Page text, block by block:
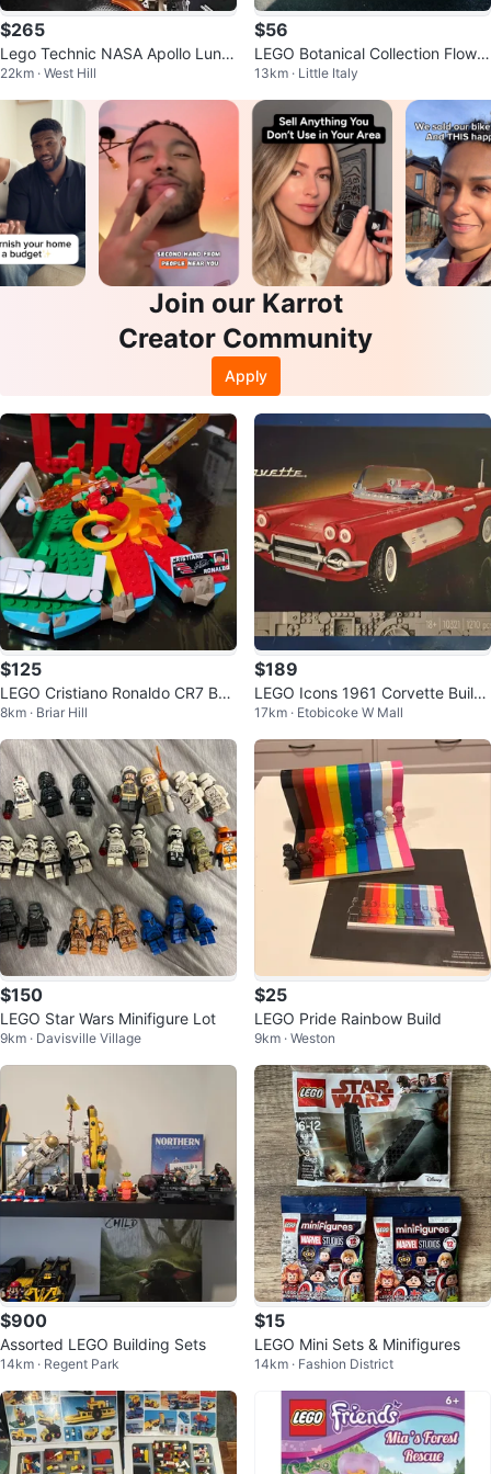
$265
Lego Technic NASA Apollo Lunar
Roving Vehicle
22km · West Hill
$56
LEGO Botanical Collection Flower
Bouquet Building Set 10280
13km · Little Italy
Join our Karrot
Creator Community
Apply
$125
LEGO Cristiano Ronaldo CR7 Buil
ding Set
8km · Briar Hill
$189
LEGO Icons 1961 Corvette Buildi
ng Set
17km · Etobicoke W Mall
$150
LEGO Star Wars Minifigure Lot
9km · Davisville Village
$25
LEGO Pride Rainbow Build
9km · Weston
$900
Assorted LEGO Building Sets
14km · Regent Park
$15
LEGO Mini Sets & Minifigures
14km · Fashion District